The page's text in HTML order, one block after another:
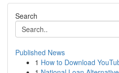
Search
Published News
1 How to Download